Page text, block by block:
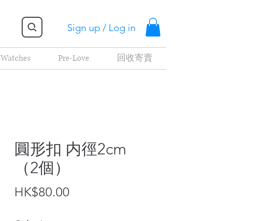
Sign up / Log in
圓形扣 内徑2cm
（2個）
HK$80.00
Watches Pre-Love 回收寄賣